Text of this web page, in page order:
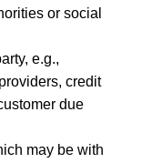
or social
e.g.,
credit
due
may be with